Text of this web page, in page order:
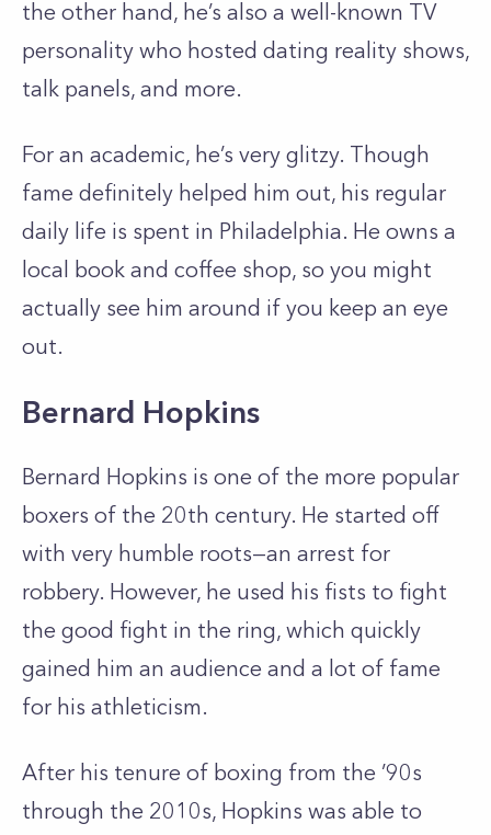
the other hand, he’s also a well-known TV
personality who hosted dating reality shows,
talk panels, and more.
For an academic, he’s very glitzy. Though
fame definitely helped him out, his regular
daily life is spent in Philadelphia. He owns a
local book and coffee shop, so you might
actually see him around if you keep an eye
out.
Bernard Hopkins
Bernard Hopkins is one of the more popular
boxers of the 20th century. He started off
with very humble roots—an arrest for
robbery. However, he used his fists to fight
the good fight in the ring, which quickly
gained him an audience and a lot of fame
for his athleticism.
After his tenure of boxing from the ’90s
through the 2010s, Hopkins was able to